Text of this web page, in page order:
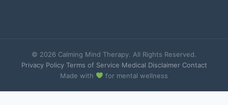
© 2026 Calming Mind Therapy. All Rights Reserved.
Privacy Policy· Terms of Service Medical Disclaimer· Contact
Made with
for mental wellness